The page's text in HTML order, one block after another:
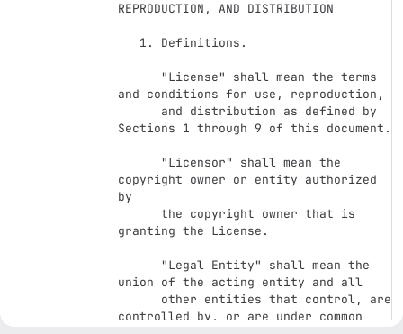
REPRODUCTION, AND DISTRIBUTION
and conditions for use, reproduction,
Sections 1 through 9 of this document.
copyright owner or entity authorized
by
granting the License.
union of the acting entity and all
controlled by, or are under common